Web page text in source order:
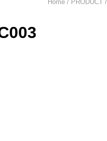
Home / PRODUCT /